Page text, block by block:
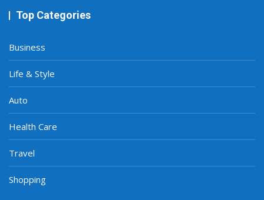
Top Categories
Business
Life & Style
Auto
Health Care
Travel
Shopping